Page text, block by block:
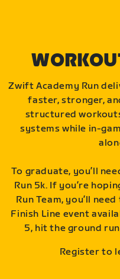
Zwift Academy Run
faster, stronger,
structured
systems while in-
To graduate, you’ll
Run 5k. If you’re
Run Team, you’ll
Finish Line event
5, hit the ground
Register to